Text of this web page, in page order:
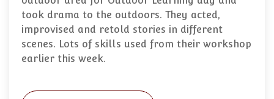
took drama to the outdoors. They acted,
improvised and retold stories in different
scenes. Lots of skills used from their workshop
earlier this week.